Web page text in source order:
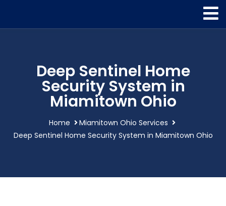
Deep Sentinel Home
Security System in
Miamitown Ohio
Home
Miamitown Ohio Services
Deep Sentinel Home Security System in Miamitown Ohio